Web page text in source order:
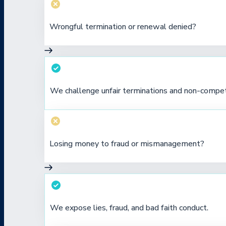
Wrongful termination or renewal denied?
We challenge unfair terminations and non-
Losing money to fraud or mismanagement?
We expose lies, fraud, and bad faith conduct.